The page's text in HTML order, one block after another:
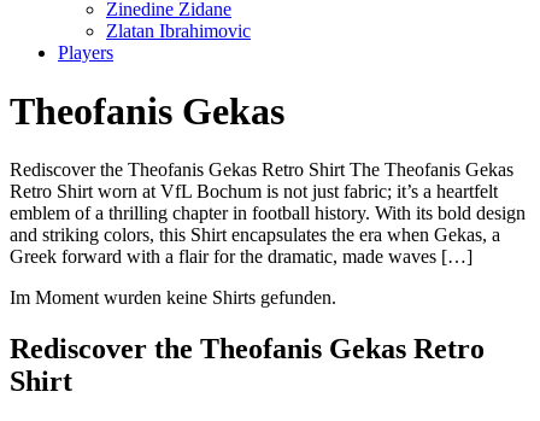
Zinedine Zidane
Zlatan Ibrahimovic
Players
Theofanis Gekas
Rediscover the Theofanis Gekas Retro Shirt The Theofanis Gekas
Retro Shirt worn at VfL Bochum is not just fabric; it’s a heartfelt
emblem of a thrilling chapter in football history. With its bold design
and striking colors, this Shirt encapsulates the era when Gekas, a
Greek forward with a flair for the dramatic, made waves […]
Im Moment wurden keine Shirts gefunden.
Rediscover the Theofanis Gekas Retro
Shirt